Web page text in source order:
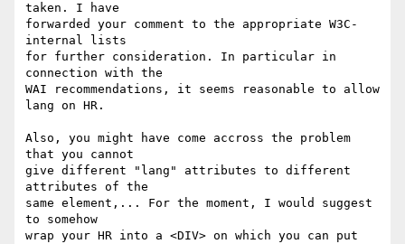
taken. I have
forwarded your comment to the appropriate W3C-
internal lists
for further consideration. In particular in
connection with the
WAI recommendations, it seems reasonable to allow
lang on HR.
Also, you might have come accross the problem
that you cannot
give different "lang" attributes to different
attributes of the
same element,... For the moment, I would suggest
to somehow
wrap your HR into a <DIV> on which you can put